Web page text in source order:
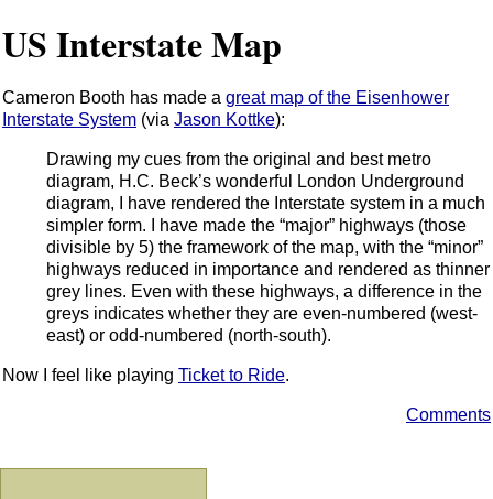
US Interstate Map
Cameron Booth has made a great map of the Eisenhower
Interstate System (via Jason Kottke):
Drawing my cues from the original and best metro
diagram, H.C. Beck’s wonderful London Underground
diagram, I have rendered the Interstate system in a much
simpler form. I have made the “major” highways (those
divisible by 5) the framework of the map, with the “minor”
highways reduced in importance and rendered as thinner
grey lines. Even with these highways, a difference in the
greys indicates whether they are even-numbered (west-
east) or odd-numbered (north-south).
Now I feel like playing Ticket to Ride.
Comments